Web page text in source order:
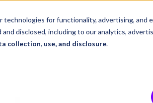
technologies for functionality, advertising, and
disclosed, including to our analytics,
collection, use, and disclosure.
Industries